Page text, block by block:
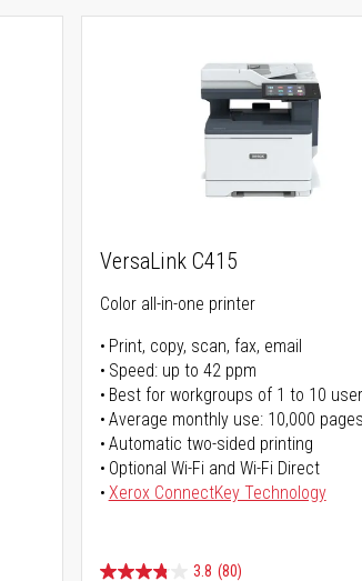
VersaLink C415
Color all-in-one printer
Print, copy, scan, fax, email
Speed: up to 42 ppm
Best for workgroups of 1 to 10
Average monthly use: 10,000
Automatic two-sided printing
Optional Wi-Fi and Wi-Fi Direct
Xerox ConnectKey Technology
3.8 (80)